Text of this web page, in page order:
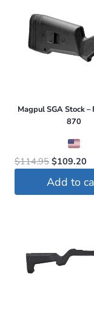
Magpul SGA Stock –
870
$114.95 Original
price
was:
$109.20
is:
Add to